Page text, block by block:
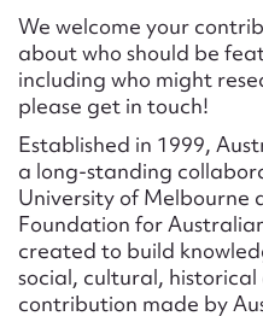
We welcome your
about who should be
including who might
please get in touch!
Established in 1999,
a long-standing
University of Melbourne
Foundation for
created to build
social, cultural, historical
contribution made by
CSV
First name*
Email
Action required*
Form field*